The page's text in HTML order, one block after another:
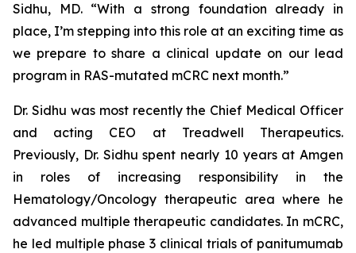
Sidhu, MD. “With a strong foundation already in
place, I’m stepping into this role at an exciting time as
we prepare to share a clinical update on our lead
program in RAS-mutated mCRC next month.”
Dr. Sidhu was most recently the Chief Medical Officer
and acting CEO at Treadwell Therapeutics.
Previously, Dr. Sidhu spent nearly 10 years at Amgen
in roles of increasing responsibility in the
Hematology/Oncology therapeutic area where he
advanced multiple therapeutic candidates. In mCRC,
he led multiple phase 3 clinical trials of panitumumab